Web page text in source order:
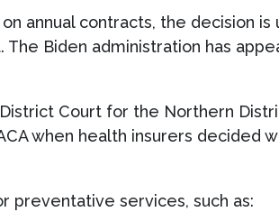
annual contracts, the decision
The Biden administration has
Court for the Northern
when health insurers decided
preventative services, such as: